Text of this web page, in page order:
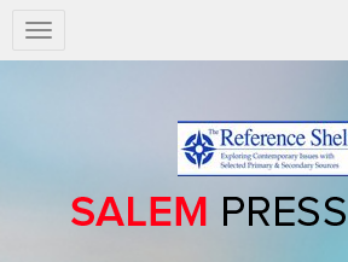
Salem
Press